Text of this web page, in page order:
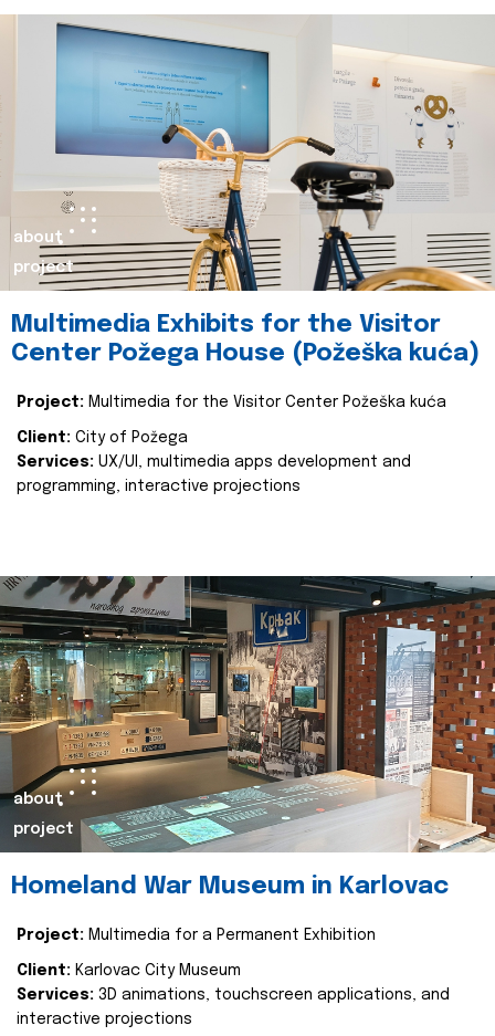
about
project
Multimedia Exhibits for the Visitor
Center Požega House (Požeška kuća)
Project: Multimedia for the Visitor Center Požeška kuća
Client: City of Požega
Services: UX/UI, multimedia apps development and
programming, interactive projections
about
project
Homeland War Museum in Karlovac
Project: Multimedia for a Permanent Exhibition
Client: Karlovac City Museum
Services: 3D animations, touchscreen applications, and
interactive projections